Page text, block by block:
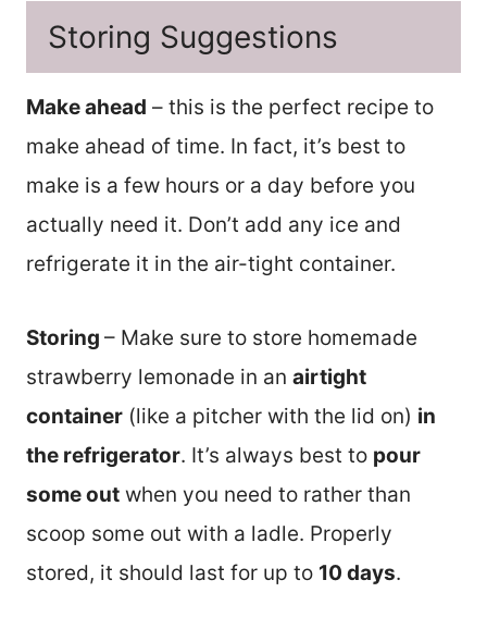
Storing Suggestions
Make ahead – this is the perfect recipe to
make ahead of time. In fact, it’s best to
make is a few hours or a day before you
actually need it. Don’t add any ice and
refrigerate it in the air-tight container.
Storing – Make sure to store homemade
strawberry lemonade in an airtight
container (like a pitcher with the lid on) in
the refrigerator. It’s always best to pour
some out when you need to rather than
scoop some out with a ladle. Properly
stored, it should last for up to 10 days.